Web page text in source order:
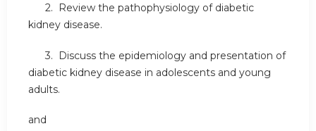
2. Review the pathophysiology of diabetic
kidney disease.
3. Discuss the epidemiology and presentation of
diabetic kidney disease in adolescents and young
adults.
and